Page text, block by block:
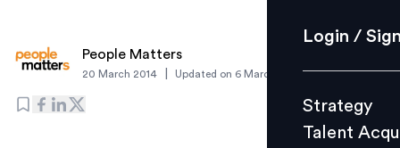
Strategy
Culture
Login /
Strategy
Talent
People Matters
20 March 2014 Updated on 6 March 2019